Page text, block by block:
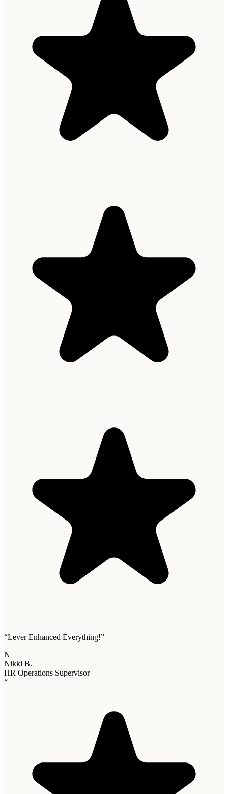
“Lever Enhanced Everything!”
N
Nikki B.
HR Operations Supervisor
“